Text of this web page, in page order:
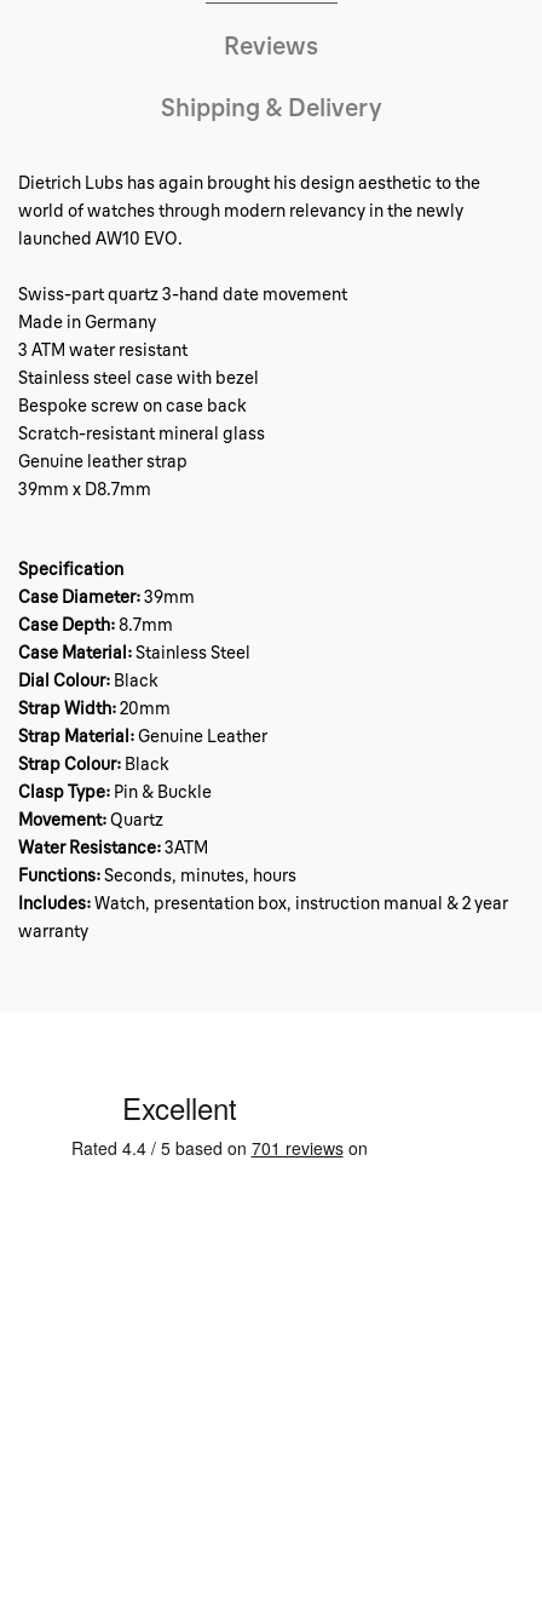
Reviews
Shipping & Delivery
Dietrich Lubs has again brought his design aesthetic to the
world of watches through modern relevancy in the newly
launched AW10 EVO.
Swiss-part quartz 3-hand date movement
Made in Germany
3 ATM water resistant
Stainless steel case with bezel
Bespoke screw on case back
Scratch-resistant mineral glass
Genuine leather strap
39mm x D8.7mm
Specification
Case Diameter:39mm
Case Depth: 8.7mm
Case Material:Stainless Steel
Dial Colour: Black
Strap Width:20mm
Strap Material:Genuine Leather
Strap Colour: Black
Clasp Type: Pin & Buckle
Movement:Quartz
Water Resistance:3ATM
Functions:Seconds, minutes, hours
Includes:Watch, presentation box, instruction manual & 2 year
warranty